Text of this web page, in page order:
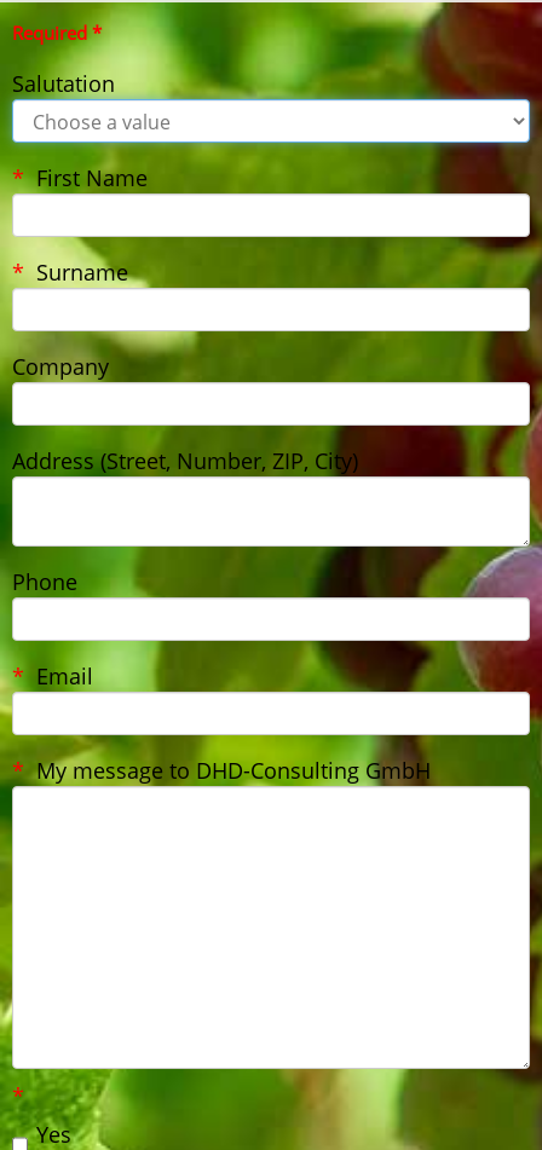
Required *
Salutation
First Name
Surname
Company
Address (Street, Number, ZIP, City)
Phone
Email
My message to DHD-Consulting GmbH
Yes